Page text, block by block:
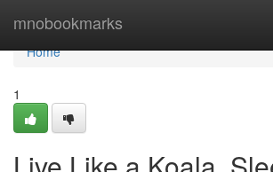
mnobookmarks
Home
Home
1